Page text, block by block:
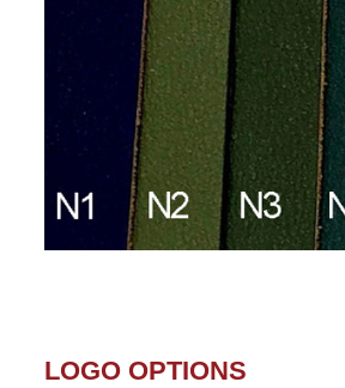
LOGO OPTIONS